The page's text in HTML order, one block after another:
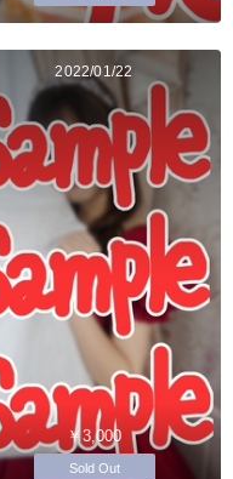
2022/01/22
￥3,000
Sold Out